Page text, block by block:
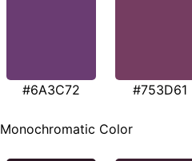
#6A3C72 #753D61
Monochromatic Color